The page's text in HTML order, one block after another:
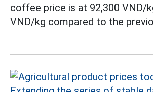
coffee price is at 92,300 VND/
VND/kg compared to the